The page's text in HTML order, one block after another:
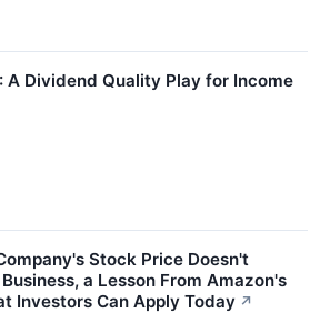
A Dividend Quality Play for Income
Stock Price Doesn't
a Lesson From Amazon's
Investors Can Apply Today ↗